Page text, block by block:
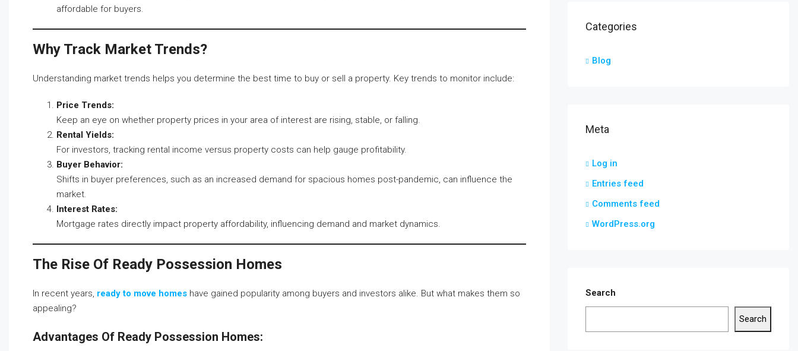
affordable for buyers.
Why Track Market Trends?
Understanding market trends helps you determine the best time to buy or sell a property. Key trends to monitor include:
Price Trends:
Keep an eye on whether property prices in your area of interest are rising, stable, or falling.
Rental Yields:
For investors, tracking rental income versus property costs can help gauge profitability.
Buyer Behavior:
Shifts in buyer preferences, such as an increased demand for spacious homes post-pandemic, can influence the
market.
Interest Rates:
Mortgage rates directly impact property affordability, influencing demand and market dynamics.
The Rise Of Ready Possession Homes
In recent years, ready to move homes have gained popularity among buyers and investors alike. But what makes them so
appealing?
Advantages Of Ready Possession Homes:
Categories
Blog
Meta
Log in
Entries feed
Comments feed
WordPress.org
Search
Search